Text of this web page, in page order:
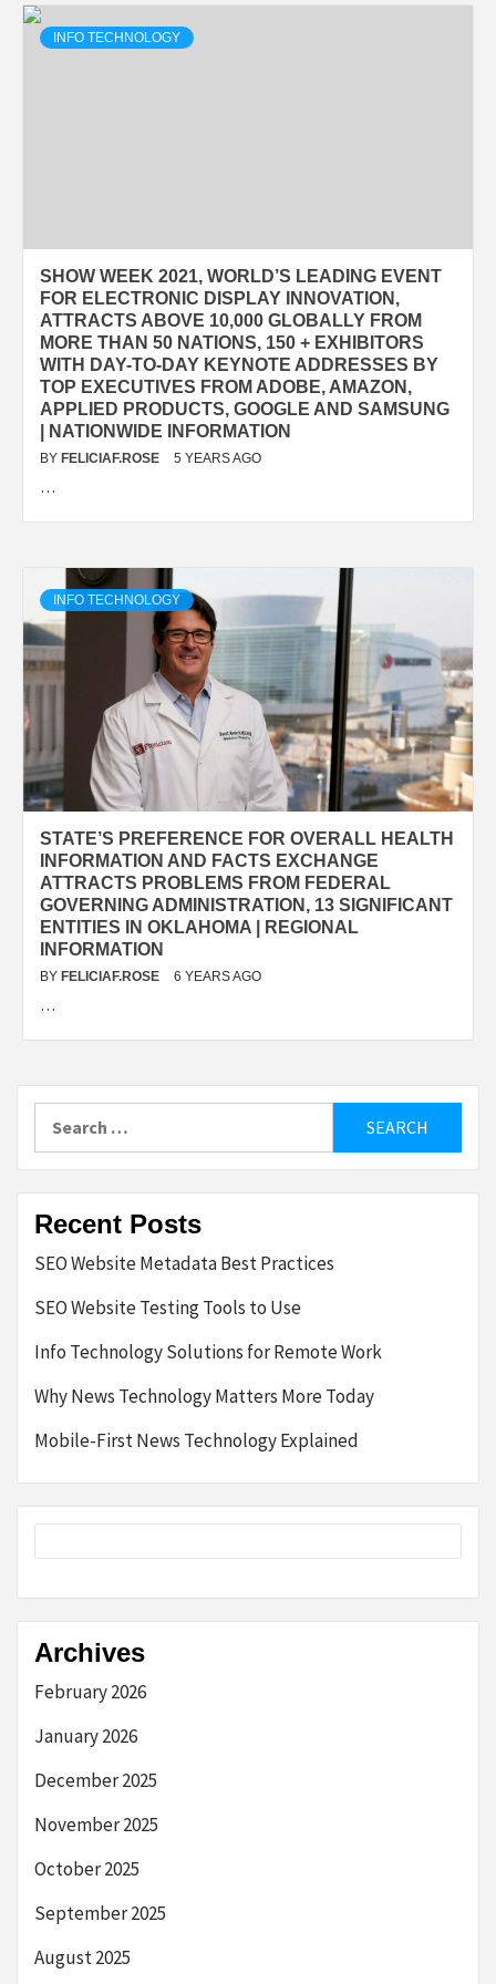
INFO TECHNOLOGY
SHOW WEEK 2021, WORLD’S LEADING EVENT
FOR ELECTRONIC DISPLAY INNOVATION,
ATTRACTS ABOVE 10,000 GLOBALLY FROM
MORE THAN 50 NATIONS, 150 + EXHIBITORS
WITH DAY-TO-DAY KEYNOTE ADDRESSES BY
TOP EXECUTIVES FROM ADOBE, AMAZON,
APPLIED PRODUCTS, GOOGLE AND SAMSUNG
| NATIONWIDE INFORMATION
BY FELICIAF.ROSE 5 YEARS AGO
…
INFO TECHNOLOGY
STATE’S PREFERENCE FOR OVERALL HEALTH
INFORMATION AND FACTS EXCHANGE
ATTRACTS PROBLEMS FROM FEDERAL
GOVERNING ADMINISTRATION, 13 SIGNIFICANT
ENTITIES IN OKLAHOMA | REGIONAL
INFORMATION
BY FELICIAF.ROSE 6 YEARS AGO
…
for:
Recent Posts
SEO Website Metadata Best Practices
SEO Website Testing Tools to Use
Info Technology Solutions for Remote Work
Why News Technology Matters More Today
Mobile-First News Technology Explained
Archives
February 2026
January 2026
December 2025
November 2025
October 2025
September 2025
August 2025